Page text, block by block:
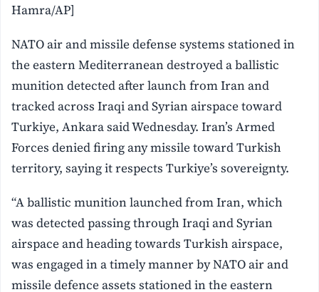
Hamra/AP]
NATO air and missile defense systems stationed in
the eastern Mediterranean destroyed a ballistic
munition detected after launch from Iran and
tracked across Iraqi and Syrian airspace toward
Turkiye, Ankara said Wednesday. Iran’s Armed
Forces denied firing any missile toward Turkish
territory, saying it respects Turkiye’s sovereignty.
“A ballistic munition launched from Iran, which
was detected passing through Iraqi and Syrian
airspace and heading towards Turkish airspace,
was engaged in a timely manner by NATO air and
missile defence assets stationed in the eastern